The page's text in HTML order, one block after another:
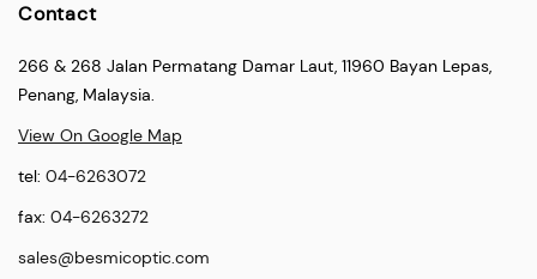
Contact
266 & 268 Jalan Permatang Damar Laut, 11960 Bayan Lepas,
Penang, Malaysia.
View On Google Map
tel: 04-6263072
fax: 04-6263272
sales@besmicoptic.com